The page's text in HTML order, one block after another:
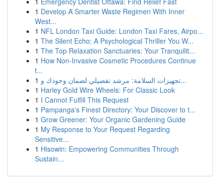
1 Develop A Smarter Waste Regimen With Inner
West...
1 NFL London Taxi Guide: London Taxi Fares, Airpo...
1 The Silent Echo: A Psychological Thriller You W...
1 The Top Relaxation Sanctuaries: Your Tranquilit...
1 How Non-Invasive Cosmetic Procedures Continue
t...
1
تجهيزات السلامة: مرشد تفصيلي لضمان وجودك و...
1 Harley Gold Wire Wheels: For Classic Look
1 I Cannot Fulfill This Request
1 Pampanga's Finest Directory: Your Discover to t...
1 Grow Greener: Your Organic Gardening Guide
1 My Response to Your Request Regarding
Sensitive...
1 Hisowin: Empowering Communities Through
Sustain...